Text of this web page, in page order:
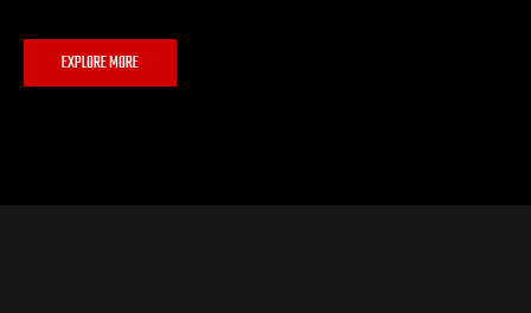
EXPLORE MORE